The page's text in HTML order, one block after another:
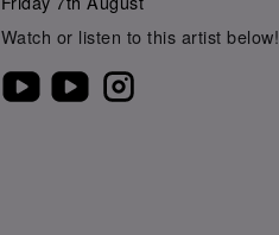
Watch or listen to this artist below!